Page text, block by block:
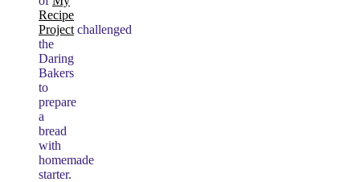
Recipe
Project challenged
the
Daring
Bakers
to
prepare
a
bread
with
homemade
starter.